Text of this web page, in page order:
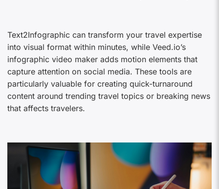
Text2Infographic can transform your travel expertise
into visual format within minutes, while Veed.io’s
infographic video maker adds motion elements that
capture attention on social media. These tools are
particularly valuable for creating quick-turnaround
content around trending travel topics or breaking news
that affects travelers.